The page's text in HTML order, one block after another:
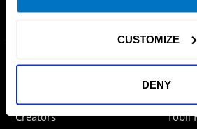
CUSTOMIZE
DENY
Creators
Tobii